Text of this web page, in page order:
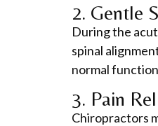
2. Gentle
During the
spinal
normal
3. Pain
Chiropractors